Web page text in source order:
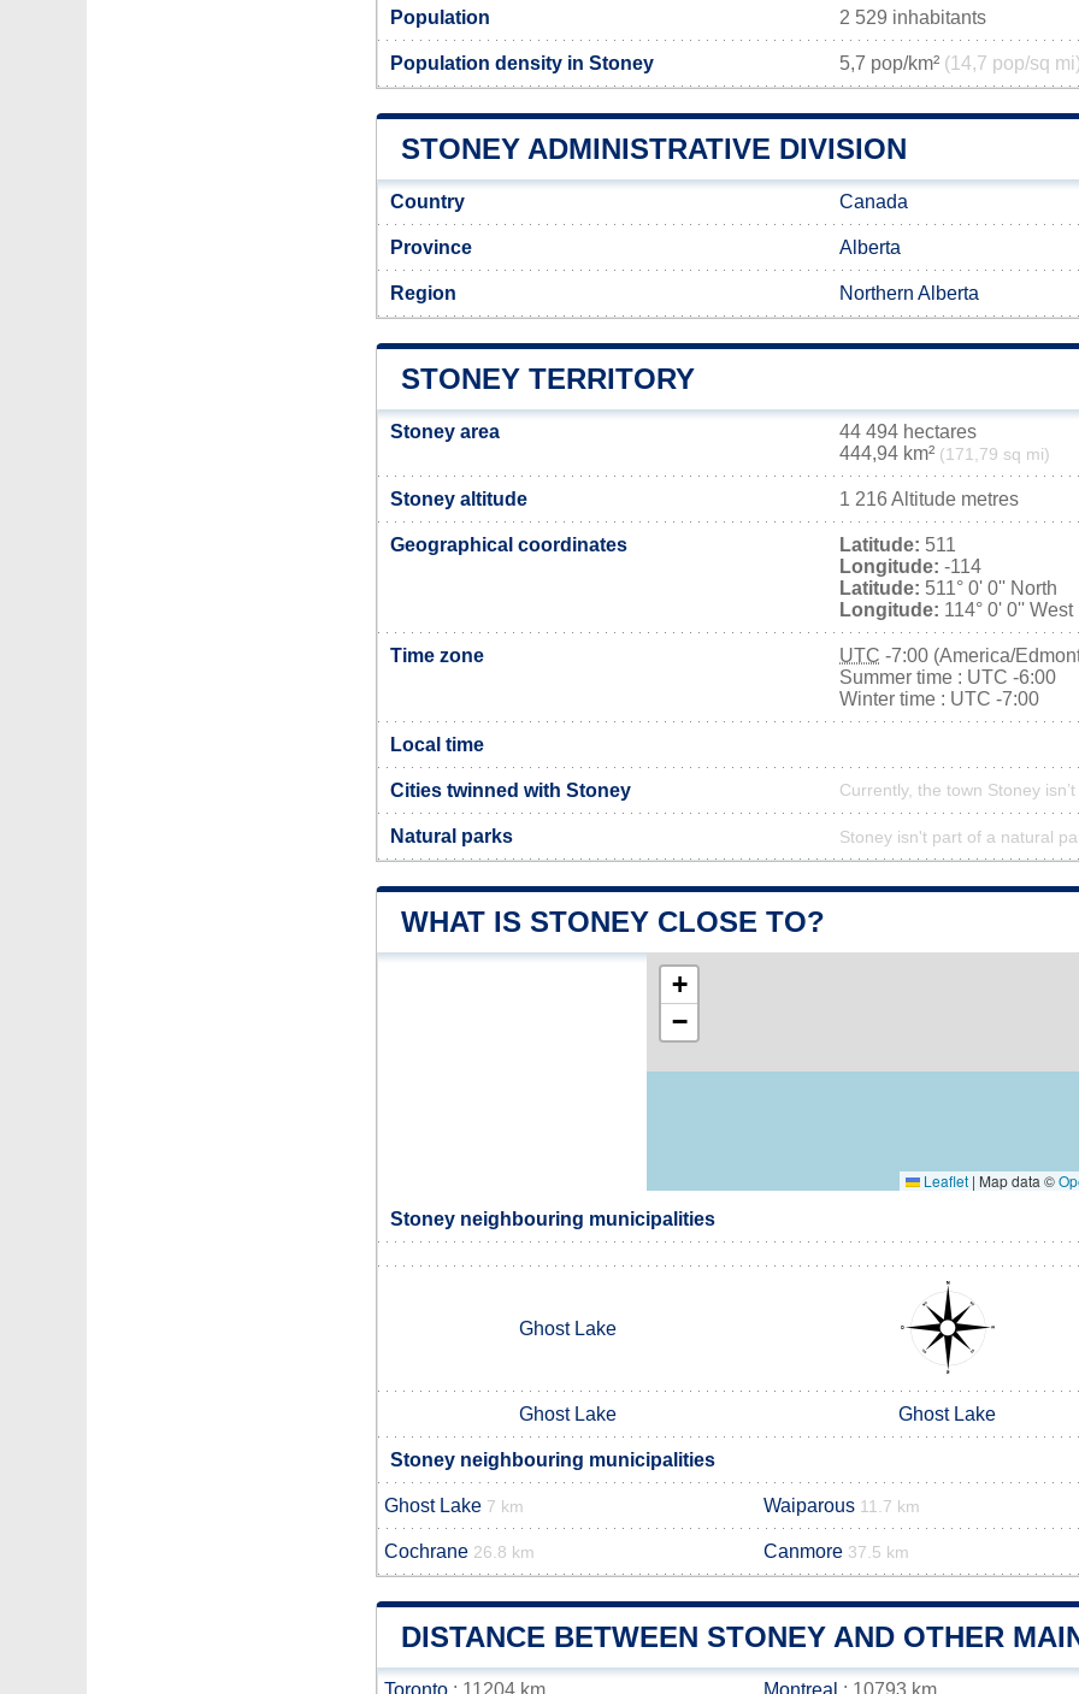
Population 2 529 inhabitants
Population density in Stoney 5,7 pop/km² (14,7 pop/sq mi)
STONEY ADMINISTRATIVE DIVISION
Country Canada
Province Alberta
Region Northern Alberta
STONEY TERRITORY
Stoney area
44 494 hectares
444,94 km² (171,79 sq mi)
Stoney altitude 1 216 Altitude metres
Geographical coordinates Latitude: 511
Longitude: -114
Latitude: 511° 0' 0'' North
Longitude: 114° 0' 0'' West
Time zone UTC -7:00 (America/
Summer time : UTC -6:00
Winter time : UTC -7:00
Local time
Cities twinned with Stoney Currently, the town Stoney
Natural parks Stoney isn't part of a natural
WHAT IS STONEY CLOSE TO?
+
−
Leaflet | Map data ©
Stoney neighbouring municipalities
Ghost Lake
Ghost Lake Ghost Lake
Stoney neighbouring municipalities
Ghost Lake 7 km Waiparous 11.7 km
Cochrane 26.8 km Canmore 37.5 km
DISTANCE BETWEEN STONEY AND OTHER
Toronto : 11204 km Montreal : 10793 km